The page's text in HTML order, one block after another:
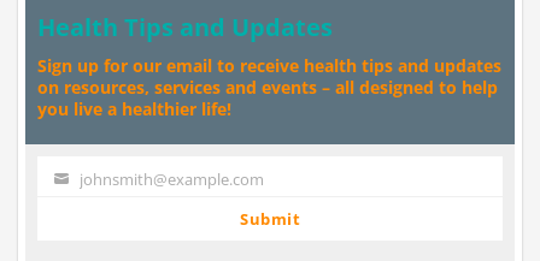
Health Tips and Updates
Sign up for our email to receive health tips and updates
on resources, services and events – all designed to help
you live a healthier life!
Your johnsmith@example.com
Submit